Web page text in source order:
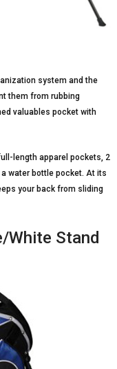
system and the
them from rubbing
valuables pocket with
length apparel pockets, 2
water bottle pocket. At its
your back from sliding
White Stand